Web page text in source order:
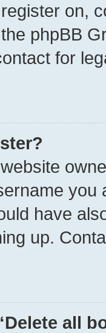
on,
phpBB
for
you
have
up.
all